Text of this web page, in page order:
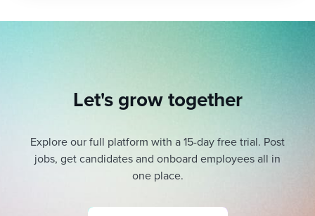
Let's grow together
Explore our full platform with a 15-day free trial. Post
jobs, get candidates and onboard employees all in
one place.